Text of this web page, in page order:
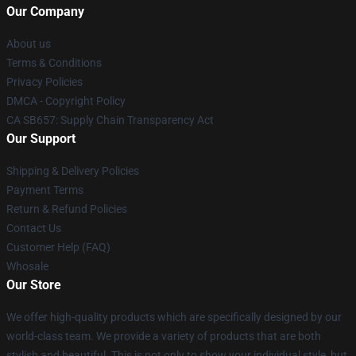
Our Company
About us
Terms & Conditions
Privacy Policies
DMCA - Copyright Policy
CA SB657: Supply Chain Transparency Act
Our Support
Shipping & Delivery Policies
Payment Terms
Return & Refund Policies
Contact Us
Customer Help (FAQ)
Whosale
Our Store
We offer high-quality products which are specifically designed by our
world-class team. We provide a variety of products that are both